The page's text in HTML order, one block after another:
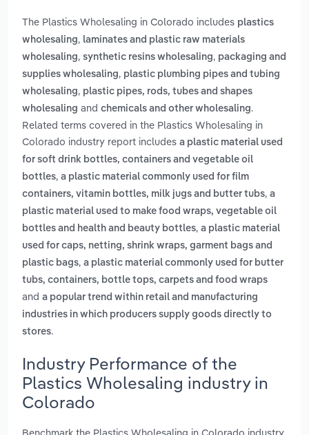
The Plastics Wholesaling in Colorado includes plastics
wholesaling, laminates and plastic raw materials
wholesaling, synthetic resins wholesaling, packaging and
supplies wholesaling, plastic plumbing pipes and tubing
wholesaling, plastic pipes, rods, tubes and shapes
wholesaling and chemicals and other wholesaling.
Related terms covered in the Plastics Wholesaling in
Colorado industry report includes a plastic material used
for soft drink bottles, containers and vegetable oil
bottles, a plastic material commonly used for film
containers, vitamin bottles, milk jugs and butter tubs, a
plastic material used to make food wraps, vegetable oil
bottles and health and beauty bottles, a plastic material
used for caps, netting, shrink wraps, garment bags and
plastic bags, a plastic material commonly used for butter
tubs, containers, bottle tops, carpets and food wraps
and a popular trend within retail and manufacturing
industries in which producers supply goods directly to
stores.
Industry Performance of the
Plastics Wholesaling industry in
Colorado